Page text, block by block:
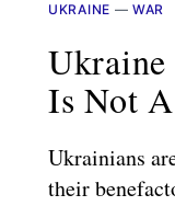
UKRAINE —WAR
Is Not
Ukrainians
their